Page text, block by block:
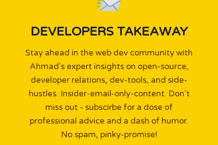
DEVELOPERS TAKEAWAY
Stay ahead in the web dev community with
Ahmad's expert insights on open-source,
developer relations, dev-tools, and side-
hustles. Insider-email-only-content. Don't
miss out - subscirbe for a dose of
professional advice and a dash of humor.
No spam, pinky-promise!